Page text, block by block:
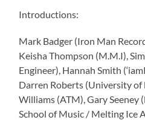
Introductions:
Mark Badger (Iron Man
Keisha Thompson (M.M.I),
Engineer), Hannah Smith
Darren Roberts (University of
Williams (ATM), Gary Seeney
School of Music / Melting Ice